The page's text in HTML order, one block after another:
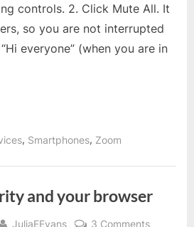
controls. 2. Click Mute All. It
so you are not interrupted
everyone” (when you are in
, Smartphones, Zoom
and your browser
By
JuliaEEvans 3 Commentson